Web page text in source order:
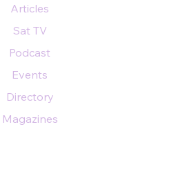
Articles
Sat TV
Podcast
Events
Directory
Magazines